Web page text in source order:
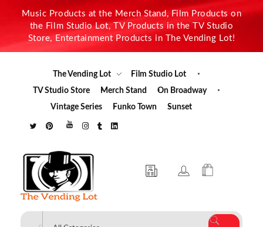
Music Products at the Merch Stand, Film Products on
the Film Studio Lot, TV Products in the TV Studio
Store, Entertainment Products in The Vending Lot!
The Vending Lot
Film Studio Lot
TV Studio Store
Merch Stand
On Broadway
Vintage Series
Funko Town Sunset
The Vending Lot